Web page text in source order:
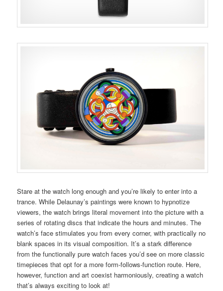
Stare at the watch long enough and you’re likely to enter into a
trance. While Delaunay’s paintings were known to hypnotize
viewers, the watch brings literal movement into the picture with a
series of rotating discs that indicate the hours and minutes. The
watch’s face stimulates you from every corner, with practically no
blank spaces in its visual composition. It’s a stark difference
from the functionally pure watch faces you’d see on more classic
timepieces that opt for a more form-follows-function route. Here,
however, function and art coexist harmoniously, creating a watch
that’s always exciting to look at!